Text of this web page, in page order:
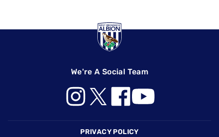
We're A Social Team
PRIVACY POLICY